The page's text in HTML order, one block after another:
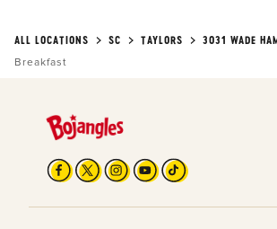
ALL LOCATIONS SC TAYLORS
3031 WADE
Breakfast